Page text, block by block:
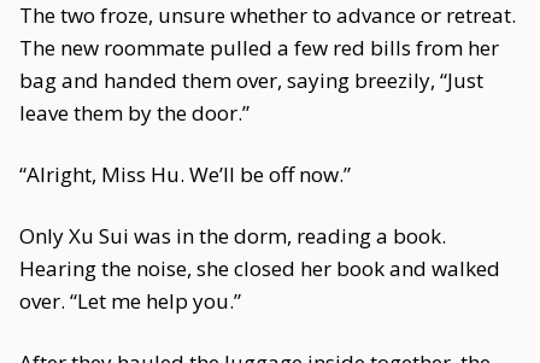
The two froze, unsure whether to advance or retreat.
The new roommate pulled a few red bills from her
bag and handed them over, saying breezily, “Just
leave them by the door.”
“Alright, Miss Hu. We’ll be off now.”
Only Xu Sui was in the dorm, reading a book.
Hearing the noise, she closed her book and walked
over. “Let me help you.”